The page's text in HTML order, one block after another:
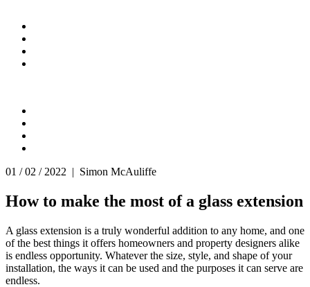
01 / 02 / 2022 | Simon McAuliffe
How to make the most of a glass extension
A glass extension is a truly wonderful addition to any home, and one
of the best things it offers homeowners and property designers alike
is endless opportunity. Whatever the size, style, and shape of your
installation, the ways it can be used and the purposes it can serve are
endless.